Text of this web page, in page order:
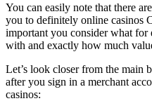
You can easily note that there
you to definitely online casinos
important you consider what
with and exactly how much
Let’s look closer from the main
after you sign in a merchant
casinos: